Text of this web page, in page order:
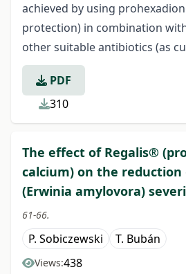
achieved by using
protection) in combination
other suitable antibiotics (as
PDF
310
The effect of Regalis®
calcium) on the
(Erwinia amylovora)
61-66.
P. Sobiczewski T. Bubán
Views:438